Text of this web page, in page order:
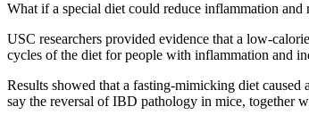
What if a special diet could reduce inflammation and
USC researchers provided evidence that a low-
cycles of the diet for people with inflammation and
Results showed that a fasting-mimicking diet
say the reversal of IBD pathology in mice, together